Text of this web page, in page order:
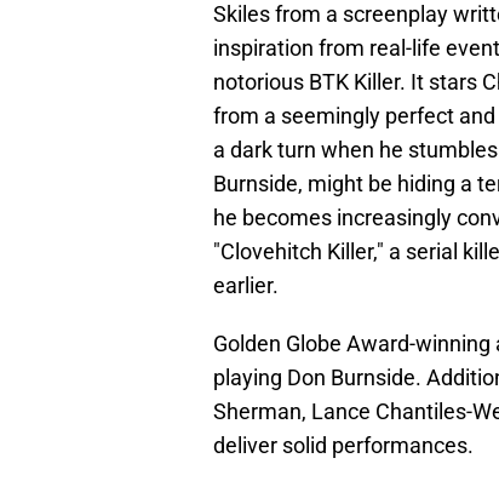
Skiles from a screenplay
inspiration from real-life
notorious BTK Killer. It stars
from a seemingly perfect
a dark turn when he
Burnside, might be hiding a
he becomes increasingly
"Clovehitch Killer," a serial
earlier.
Golden Globe Award-
playing Don Burnside.
Sherman, Lance Chantiles-
deliver solid performances.